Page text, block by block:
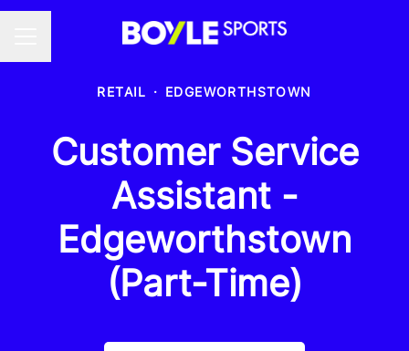
RETAIL · EDGEWORTHSTOWN
Customer Service
Assistant -
Edgeworthstown
(Part-Time)